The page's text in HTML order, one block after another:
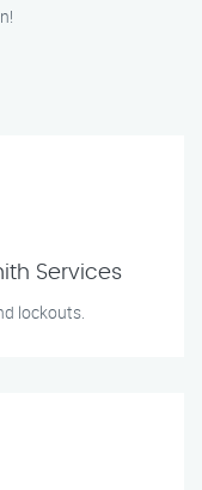
Services
lockouts.